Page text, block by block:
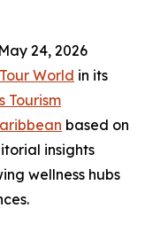
24, 2026
World in its
Tourism
based on
insights
wellness hubs